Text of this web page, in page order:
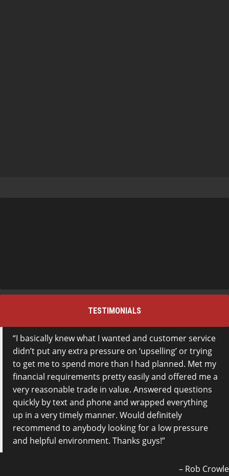
TESTIMONIALS
I basically knew what I wanted and customer service
didn’t put any extra pressure on ‘upselling’ or trying
to get me to spend more than I had planned. Met my
financial requirements pretty easily and offered me a
very reasonable trade in value. Answered questions
quickly by text and phone and wrapped everything
up in a very timely manner. Would definitely
recommend to anybody looking for a low pressure
and helpful environment. Thanks guys!
Rob Crowle